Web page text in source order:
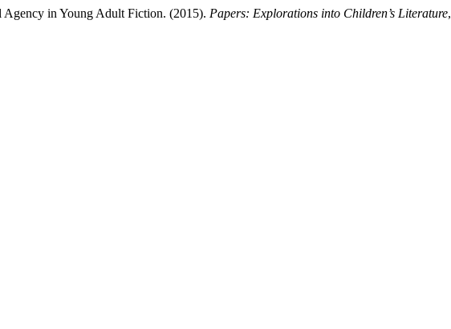
in Young Adult Fiction. (2015). Papers: Explorations into Children’s Literature,